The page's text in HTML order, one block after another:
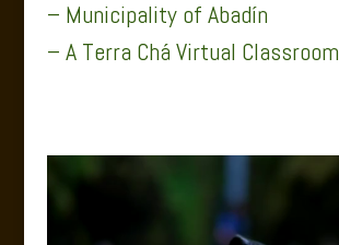
– Municipality of Abadín
– A Terra Chá Virtual Classroom